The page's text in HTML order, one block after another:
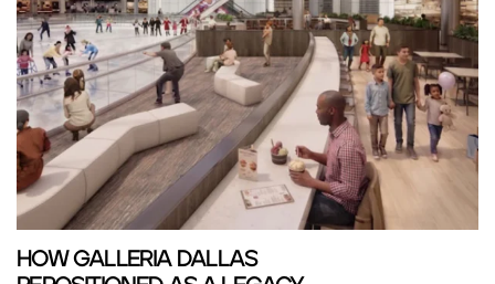
HOW GALLERIA DALLAS